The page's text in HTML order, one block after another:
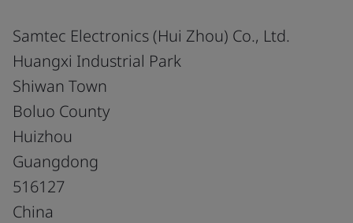
Samtec Electronics (Hui Zhou) Co., Ltd.
Huangxi Industrial Park
Shiwan Town
Boluo County
Huizhou
Guangdong
516127
China